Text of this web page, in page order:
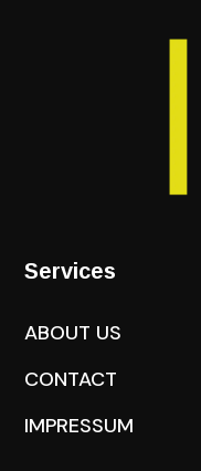
Services
ABOUT US
CONTACT
IMPRESSUM